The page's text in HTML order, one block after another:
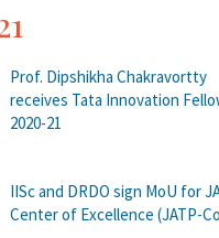
Prof. Dipshikha Chakravortty
receives Tata Innovation
2020-21
IISc and DRDO sign MoU for
Center of Excellence (JATP-